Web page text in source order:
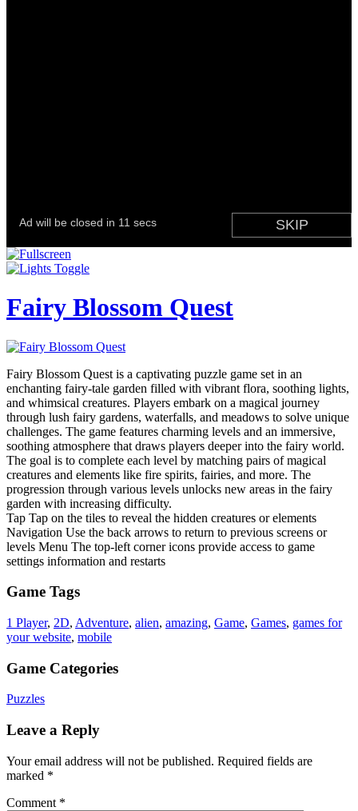
Fairy Blossom Quest
Fairy Blossom Quest is a captivating puzzle game set in an
enchanting fairy-tale garden filled with vibrant flora, soothing lights,
and whimsical creatures. Players embark on a magical journey
through lush fairy gardens, waterfalls, and meadows to solve unique
challenges. The game features charming levels and an immersive,
soothing atmosphere that draws players deeper into the fairy world.
The goal is to complete each level by matching pairs of magical
creatures and elements like fire spirits, fairies, and more. The
progression through various levels unlocks new areas in the fairy
garden with increasing difficulty.
Tap Tap on the tiles to reveal the hidden creatures or elements
Navigation Use the back arrows to return to previous screens or
levels Menu The top-left corner icons provide access to game
settings information and restarts
Game Tags
1 Player, 2D, Adventure, alien, amazing, Game, Games, games for
your website, mobile
Game Categories
Puzzles
Leave a Reply
Your email address will not be published. Required fields are
marked *
Comment *